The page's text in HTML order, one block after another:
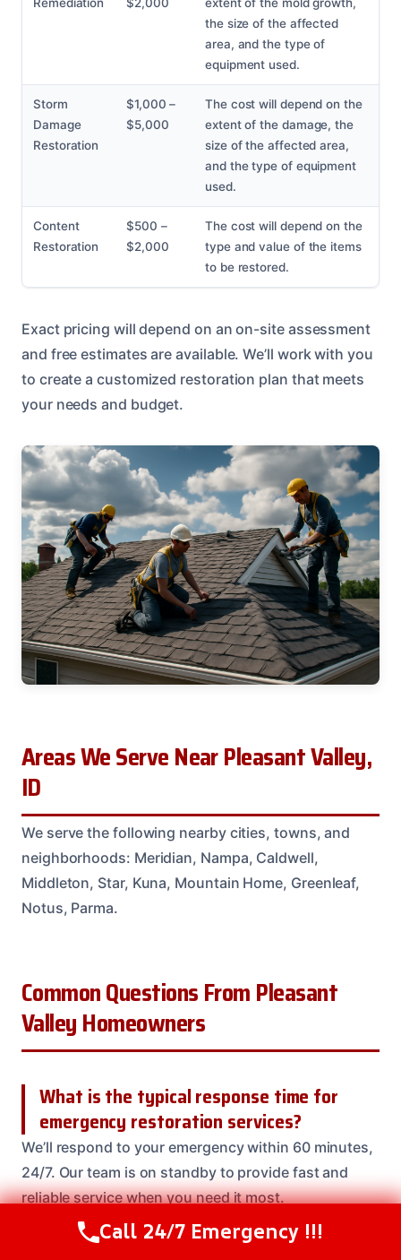
Remediation
$2,000
extent of the mold growth,
the size of the affected
area, and the type of
equipment used.
Storm
Damage
Restoration
$1,000 –
$5,000
The cost will depend on the
extent of the damage, the
size of the affected area,
and the type of equipment
used.
Content
Restoration
$500 –
$2,000
The cost will depend on the
type and value of the items
to be restored.
Exact pricing will depend on an on-site assessment
and free estimates are available. We’ll work with you
to create a customized restoration plan that meets
your needs and budget.
Areas We Serve Near Pleasant Valley,
ID
We serve the following nearby cities, towns, and
neighborhoods: Meridian, Nampa, Caldwell,
Middleton, Star, Kuna, Mountain Home, Greenleaf,
Notus, Parma.
Common Questions From Pleasant
Valley Homeowners
What is the typical response time for
emergency restoration services?
We’ll respond to your emergency within 60 minutes,
24/7. Our team is on standby to provide fast and
reliable service when you need it most.
Call Us Now(208) 537-2633
Call 24/7 Emergency !!!